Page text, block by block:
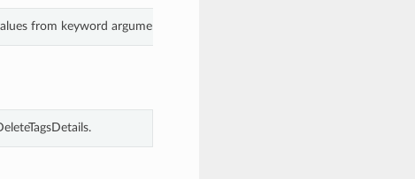
from keyword arguments.